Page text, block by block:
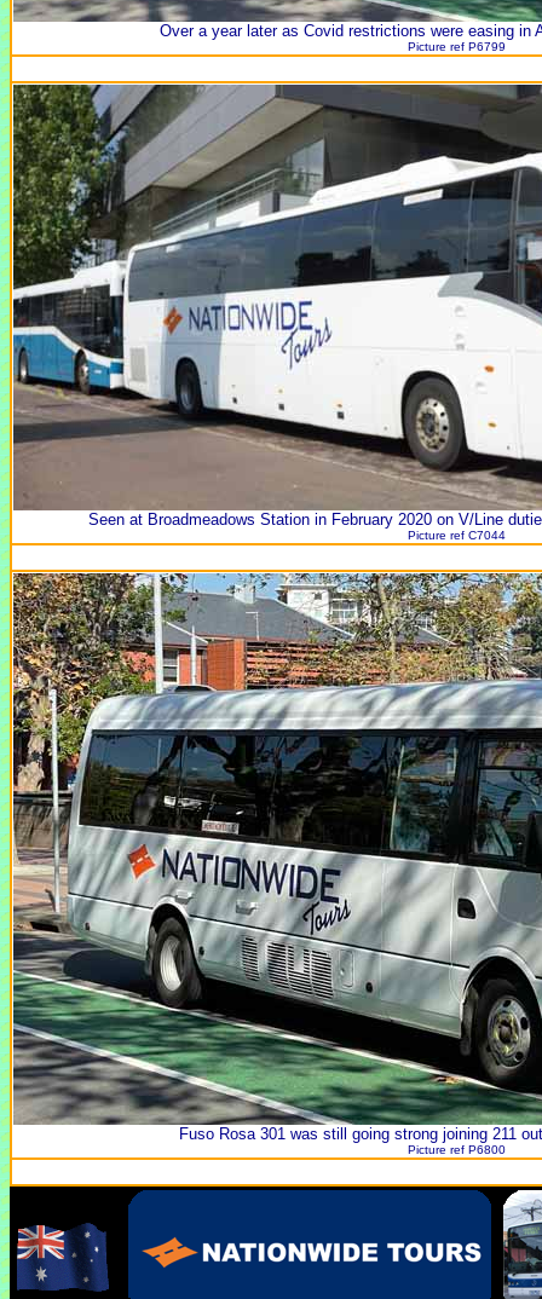
Over a year later as Covid restrictions were easing in
Picture ref P6799
Seen at Broadmeadows Station in February 2020 on V/Line
Picture ref C7044
Fuso Rosa 301 was still going strong joining 211
Picture ref P6800